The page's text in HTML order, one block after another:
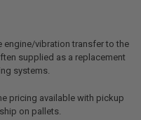
vibration transfer to the
supplied as a replacement
systems.
pricing available with pickup
on pallets.